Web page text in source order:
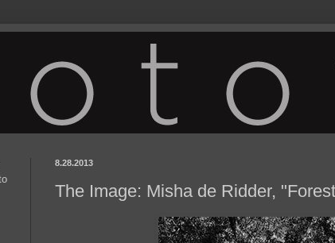
8.28.2013
The Image: Misha de Ridder,